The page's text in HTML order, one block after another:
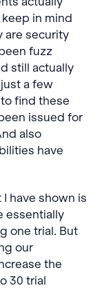
in mind
are security
fuzz
still actually
a few
find these
issued for
also
have
have shown is
essentially
one trial. But
our
the
30 trial